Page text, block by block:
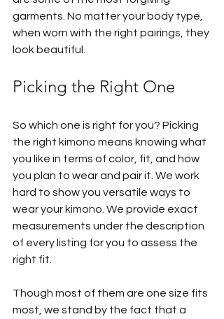
garments. No matter your body type,
when worn with the right pairings, they
look beautiful.
Picking the Right One
So which one is right for you? Picking
the right kimono means knowing what
you like in terms of color, fit, and how
you plan to wear and pair it. We work
hard to show you versatile ways to
wear your kimono. We provide exact
measurements under the description
of every listing for you to assess the
right fit.
Though most of them are one size fits
most, we stand by the fact that a